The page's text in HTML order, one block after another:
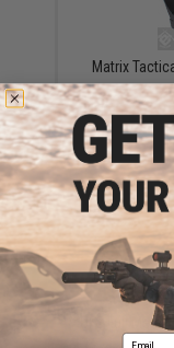
Matrix
UFC Full
Email